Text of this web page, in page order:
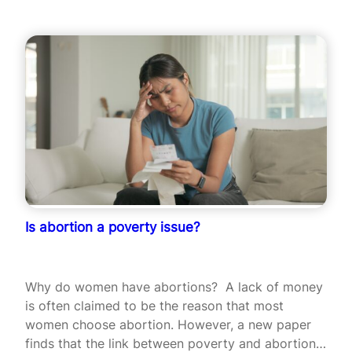
Is abortion a poverty issue?
Why do women have abortions? A lack of money
is often claimed to be the reason that most
women choose abortion. However, a new paper
finds that the link between poverty and abortion